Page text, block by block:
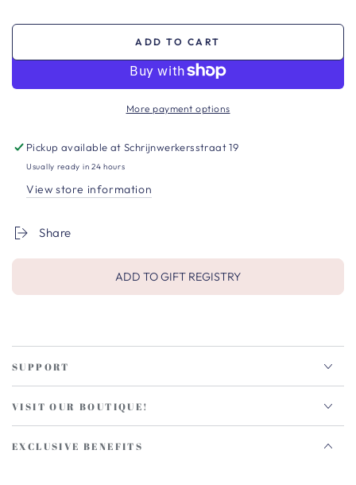
ADD TO CART
More payment options
Pickup available atSchrijnwerkersstraat 19
Usually ready in 24 hours
View store information
Share
ADD TO GIFT REGISTRY
SUPPORT
VISIT OUR BOUTIQUE!
EXCLUSIVE BENEFITS